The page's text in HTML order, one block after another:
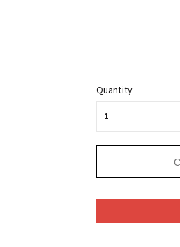
Quantity